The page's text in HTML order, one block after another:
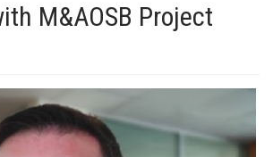
M&AOSB Project